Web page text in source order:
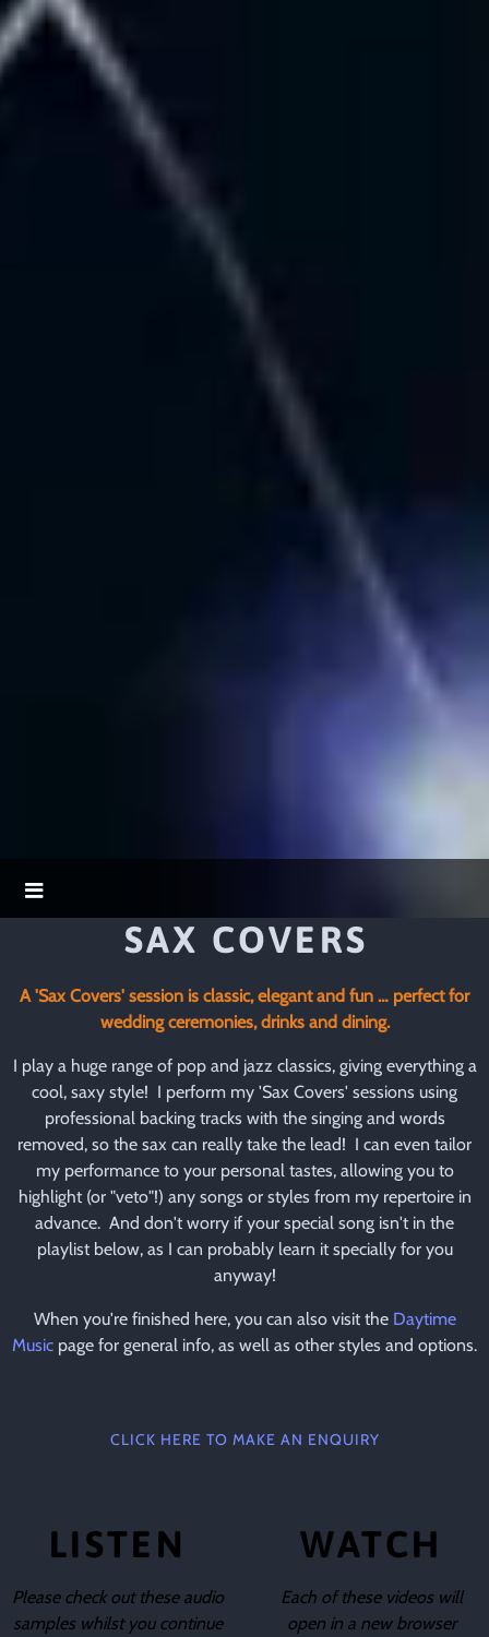
SAX COVERS
A 'Sax Covers' session is classic, elegant and fun … perfect for
wedding ceremonies, drinks and dining.
I play a huge range of pop and jazz classics, giving everything a
cool, saxy style! I perform my 'Sax Covers' sessions using
professional backing tracks with the singing and words
removed, so the sax can really take the lead! I can even tailor
my performance to your personal tastes, allowing you to
highlight (or "veto"!) any songs or styles from my repertoire in
advance. And don't worry if your special song isn't in the
playlist below, as I can probably learn it specially for you
anyway!
When you're finished here, you can also visit the Daytime
Music page for general info, as well as other styles and options.
CLICK HERE TO MAKE AN ENQUIRY
LISTEN
Please check out these audio
samples whilst you continue
WATCH
Each of these videos will
open in a new browser